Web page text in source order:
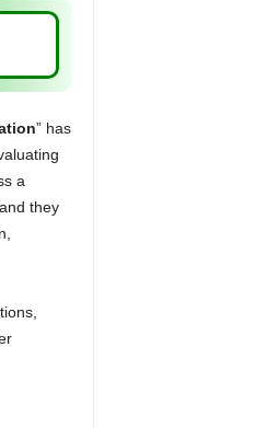
” has
a
they